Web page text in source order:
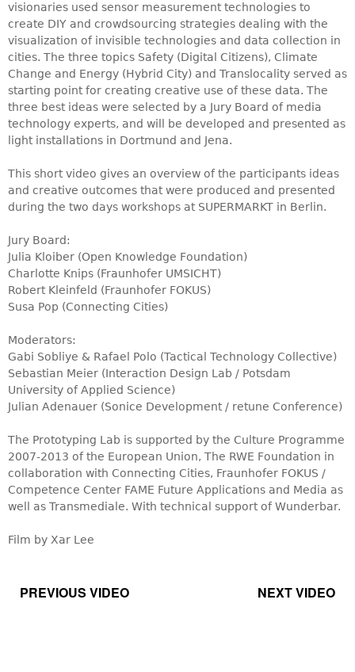
visionaries used sensor measurement technologies to
create DIY and crowdsourcing strategies dealing with the
visualization of invisible technologies and data collection in
cities. The three topics Safety (Digital Citizens), Climate
Change and Energy (Hybrid City) and Translocality served as
starting point for creating creative use of these data. The
three best ideas were selected by a Jury Board of media
technology experts, and will be developed and presented as
light installations in Dortmund and Jena.
This short video gives an overview of the participants ideas
and creative outcomes that were produced and presented
during the two days workshops at SUPERMARKT in Berlin.
Jury Board:
Julia Kloiber (Open Knowledge Foundation)
Charlotte Knips (Fraunhofer UMSICHT)
Robert Kleinfeld (Fraunhofer FOKUS)
Susa Pop (Connecting Cities)
Moderators:
Gabi Sobliye & Rafael Polo (Tactical Technology Collective)
Sebastian Meier (Interaction Design Lab / Potsdam
University of Applied Science)
Julian Adenauer (Sonice Development / retune Conference)
The Prototyping Lab is supported by the Culture Programme
2007-2013 of the European Union, The RWE Foundation in
collaboration with Connecting Cities, Fraunhofer FOKUS /
Competence Center FAME Future Applications and Media as
well as Transmediale. With technical support of Wunderbar.
Film by Xar Lee
PREVIOUS VIDEO NEXT VIDEO